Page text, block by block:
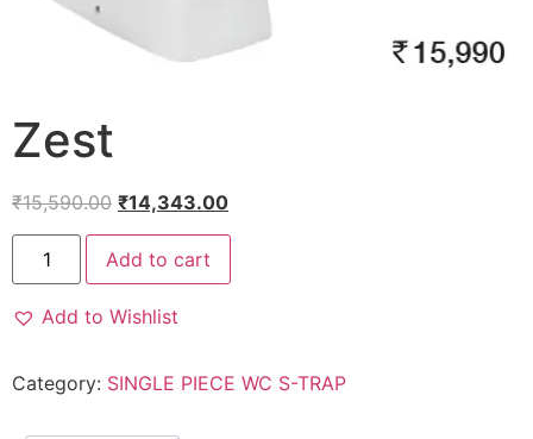
Zest
₹15,590.00 ₹14,343.00
Add to cart
Add to Wishlist
Category: SINGLE PIECE WC S-TRAP